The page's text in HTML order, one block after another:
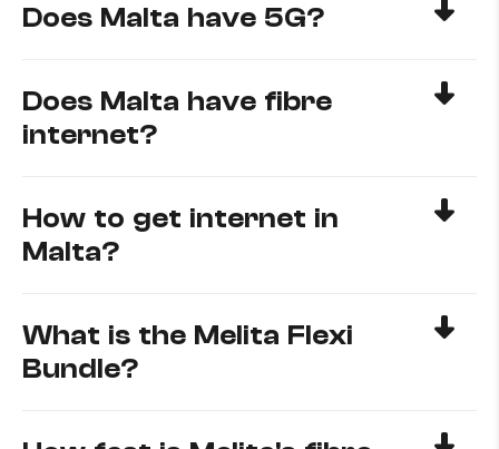
Does Malta have 5G?
Does Malta have fibre
internet?
How to get internet in
Malta?
What is the Melita Flexi
Bundle?